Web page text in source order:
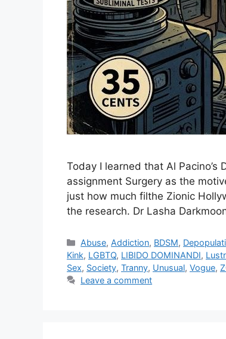
Today I learned that Al Pacino’s
assignment Surgery as the
just how much filthe Zionic
the research. Dr Lasha
Categories
Abuse, Addiction, BDSM,
Kink, LGBTQ, LIBIDO DOMINANDI,
Sex, Society, Tranny, Unusual, Vogue,
Leave a comment